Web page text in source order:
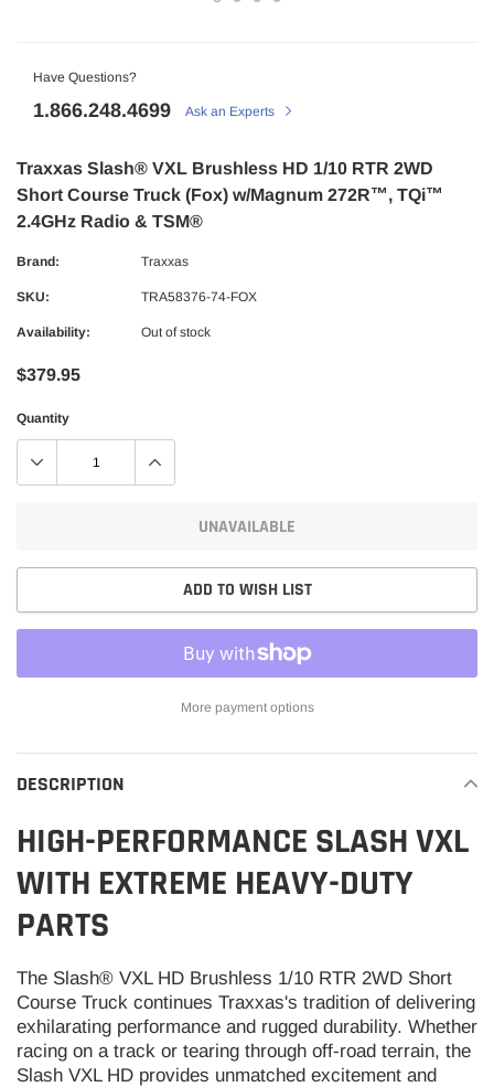
Have Questions?
1.866.248.4699 Ask an Experts
Traxxas Slash® VXL Brushless HD 1/10 RTR 2WD
Short Course Truck (Fox) w/Magnum 272R™, TQi™
2.4GHz Radio & TSM®
Brand: Traxxas
SKU: TRA58376-74-FOX
Availability: Out of stock
$379.95
Quantity
UNAVAILABLE
ADD TO WISH LIST
More payment options
cart
DESCRIPTION
HIGH-PERFORMANCE SLASH VXL
WITH EXTREME HEAVY-DUTY
PARTS
The Slash® VXL HD Brushless 1/10 RTR 2WD Short
Course Truck continues Traxxas's tradition of delivering
exhilarating performance and rugged durability. Whether
racing on a track or tearing through off-road terrain, the
Slash VXL HD provides unmatched excitement and